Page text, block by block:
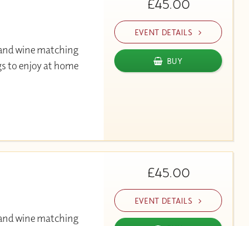
wine matching
to enjoy at home
£45.00
EVENT DETAILS
BUY
wine matching
£45.00
EVENT DETAILS